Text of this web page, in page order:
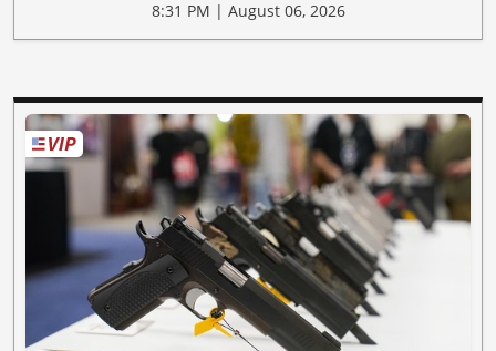
8:31 PM | August 06, 2026